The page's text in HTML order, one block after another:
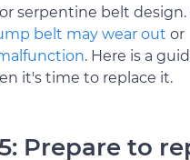
serpentine belt design.
belt may wear out or
. Here is a
it's time to replace it.
Prepare to